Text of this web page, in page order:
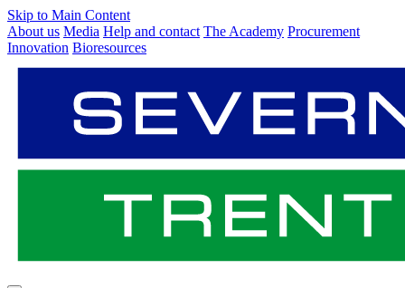
Skip to Main Content
About us Media Help and contact The Academy Procurement
Innovation Bioresources